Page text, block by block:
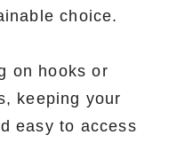
choice.
on hooks or
keeping your
easy to access